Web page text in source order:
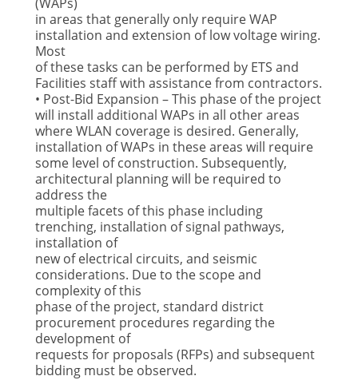
in areas that generally only require WAP
installation and extension of low voltage wiring.
Most
of these tasks can be performed by ETS and
Facilities staff with assistance from contractors.
• Post-Bid Expansion – This phase of the project
will install additional WAPs in all other areas
where WLAN coverage is desired. Generally,
installation of WAPs in these areas will require
some level of construction. Subsequently,
architectural planning will be required to
address the
multiple facets of this phase including
trenching, installation of signal pathways,
installation of
new of electrical circuits, and seismic
considerations. Due to the scope and
complexity of this
phase of the project, standard district
procurement procedures regarding the
development of
requests for proposals (RFPs) and subsequent
bidding must be observed.